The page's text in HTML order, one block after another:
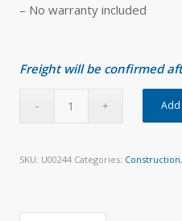
– No warranty included
Freight will be confirmed
SKU: U00244 Categories: Construction,